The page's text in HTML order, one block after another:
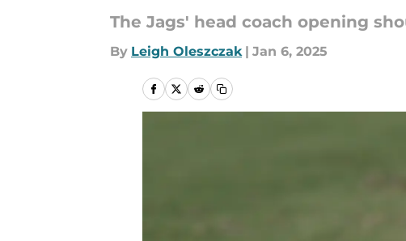
The Jags' head coach opening
By Leigh Oleszczak | Jan 6, 2025